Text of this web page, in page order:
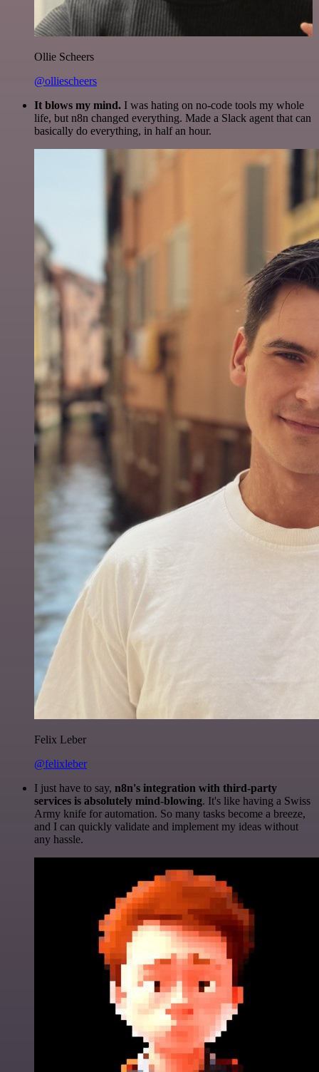
Ollie Scheers
@olliescheers
It blows my mind. I was hating on no-code tools my whole
life, but n8n changed everything. Made a Slack agent that can
basically do everything, in half an hour.
Felix Leber
@felixleber
I just have to say, n8n's integration with third-party
services is absolutely mind-blowing. It's like having a Swiss
Army knife for automation. So many tasks become a breeze,
and I can quickly validate and implement my ideas without
any hassle.